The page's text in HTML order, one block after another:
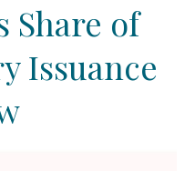
Share of
Issuance